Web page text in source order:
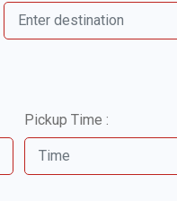
Pickup Time :